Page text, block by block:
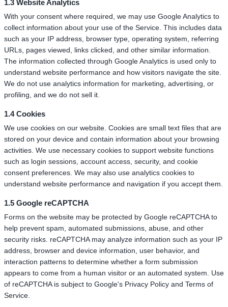
1.3 Website Analytics
With your consent where required, we may use Google Analytics to
collect information about your use of the Service. This includes data
such as your IP address, browser type, operating system, referring
URLs, pages viewed, links clicked, and other similar information.
The information collected through Google Analytics is used only to
understand website performance and how visitors navigate the site.
We do not use analytics information for marketing, advertising, or
profiling, and we do not sell it.
1.4 Cookies
We use cookies on our website. Cookies are small text files that are
stored on your device and contain information about your browsing
activities. We use necessary cookies to support website functions
such as login sessions, account access, security, and cookie
consent preferences. We may also use analytics cookies to
understand website performance and navigation if you accept them.
1.5 Google reCAPTCHA
Forms on the website may be protected by Google reCAPTCHA to
help prevent spam, automated submissions, abuse, and other
security risks. reCAPTCHA may analyze information such as your IP
address, browser and device information, user behavior, and
interaction patterns to determine whether a form submission
appears to come from a human visitor or an automated system. Use
of reCAPTCHA is subject to Google's Privacy Policy and Terms of
Service.